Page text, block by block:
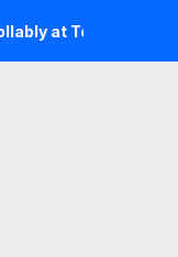
Ndiema’s Burial